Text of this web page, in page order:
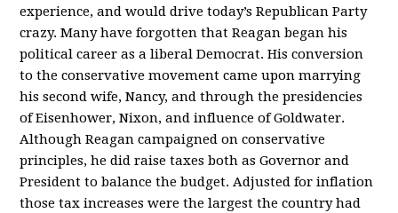
experience, and would drive today’s Republican Party
crazy. Many have forgotten that Reagan began his
political career as a liberal Democrat. His conversion
to the conservative movement came upon marrying
his second wife, Nancy, and through the presidencies
of Eisenhower, Nixon, and influence of Goldwater.
Although Reagan campaigned on conservative
principles, he did raise taxes both as Governor and
President to balance the budget. Adjusted for inflation
those tax increases were the largest the country had